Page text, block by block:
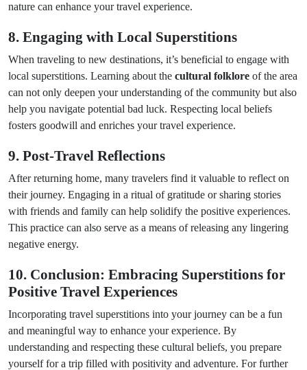
nature can enhance your travel experience.
8. Engaging with Local Superstitions
When traveling to new destinations, it’s beneficial to engage with
local superstitions. Learning about the cultural folklore of the area
can not only deepen your understanding of the community but also
help you navigate potential bad luck. Respecting local beliefs
fosters goodwill and enriches your travel experience.
9. Post-Travel Reflections
After returning home, many travelers find it valuable to reflect on
their journey. Engaging in a ritual of gratitude or sharing stories
with friends and family can help solidify the positive experiences.
This practice can also serve as a means of releasing any lingering
negative energy.
10. Conclusion: Embracing Superstitions for
Positive Travel Experiences
Incorporating travel superstitions into your journey can be a fun
and meaningful way to enhance your experience. By
understanding and respecting these cultural beliefs, you prepare
yourself for a trip filled with positivity and adventure. For further